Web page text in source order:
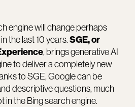
engine will change perhaps
the last 10 years.SGE, or
, brings generative AI
to deliver a completely new
to SGE, Google can be
descriptive questions, much
in the Bing search engine.